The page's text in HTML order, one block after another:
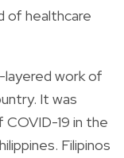
of healthcare
work of
It was
19 in the
Filipinos